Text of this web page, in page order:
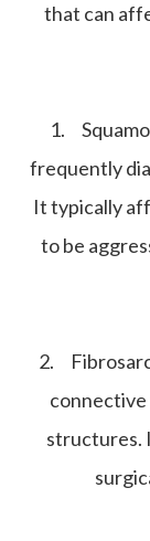
that can
1.
frequently
It typically
to be
2.
connective
structures.